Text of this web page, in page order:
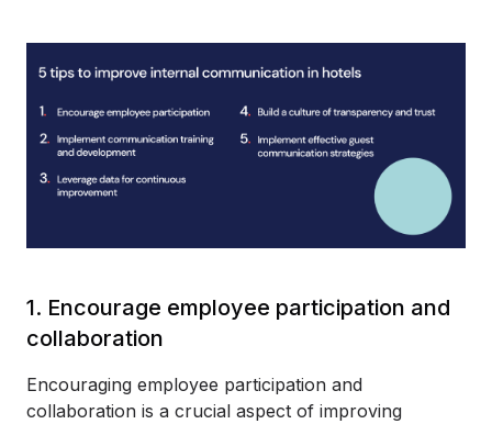
1. Encourage employee participation and
collaboration
Encouraging employee participation and
collaboration is a crucial aspect of improving